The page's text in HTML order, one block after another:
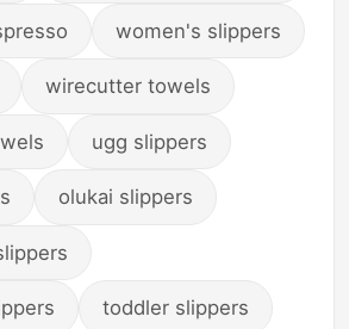
women's slippers
wirecutter towels
ugg slippers
olukai slippers
toddler slippers